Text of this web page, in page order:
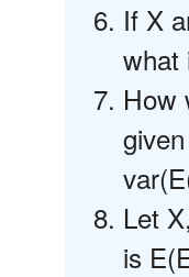
If X
what
How
Let
is